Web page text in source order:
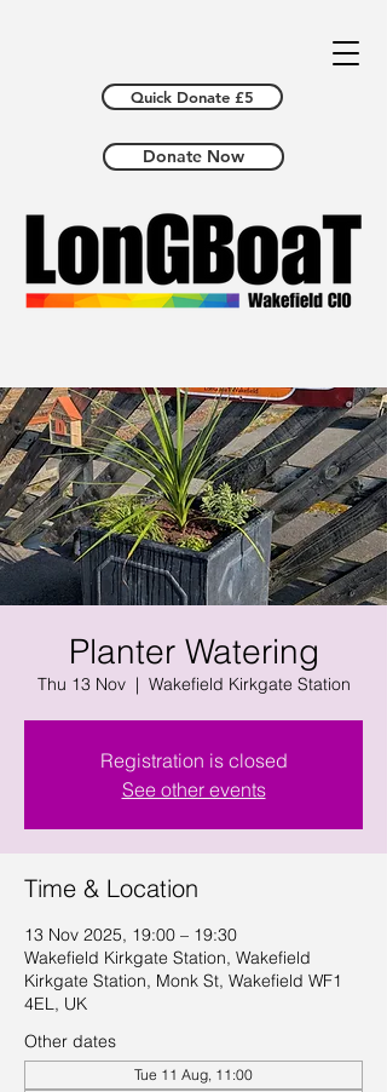
Donate Now
Quick Donate £5
Planter Watering
Thu 13 Nov
  |
Wakefield Kirkgate Station
Registration is closed
See other events
Time & Location
13 Nov 2025, 19:00 – 19:30
Wakefield Kirkgate Station, Wakefield
Kirkgate Station, Monk St, Wakefield WF1
4EL, UK
Other dates
Tue 11 Aug, 11:00